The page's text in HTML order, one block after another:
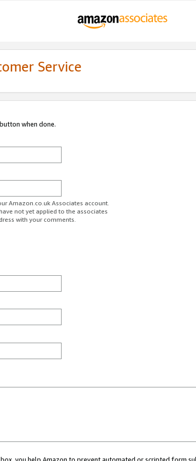
Service
when done.
Amazon.co.uk Associates account.
not yet applied to the associates
with your comments.